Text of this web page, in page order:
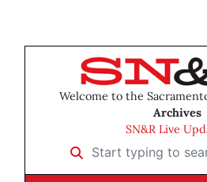
Welcome to the
Archives
SN&R Live
Start typing to search …